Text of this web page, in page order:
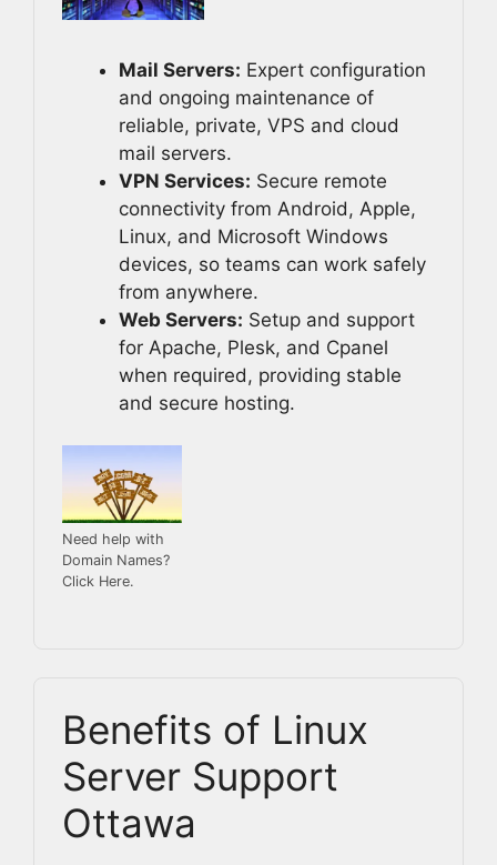
Mail Servers: Expert configuration
and ongoing maintenance of
reliable, private, VPS and cloud
mail servers.
VPN Services: Secure remote
connectivity from Android, Apple,
Linux, and Microsoft Windows
devices, so teams can work safely
from anywhere.
Web Servers: Setup and support
for Apache, Plesk, and Cpanel
when required, providing stable
and secure hosting.
Need help with
Domain Names?
Click Here.
Benefits of Linux
Server Support
Ottawa